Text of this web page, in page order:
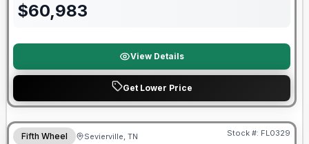
$60,983
View Details
Get Lower Price
Forest River Great Getaway Sales Event
Fifth Wheel Sevierville, TN Stock #: FL0329